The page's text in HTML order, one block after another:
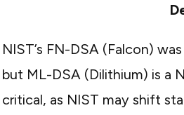
NIST’s FN-DSA (Falcon)
but ML-DSA (Dilithium) is a
critical, as NIST may shift